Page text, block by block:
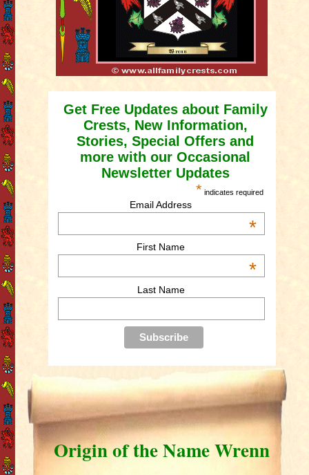
Get Free Updates about Family
Crests, New Information,
Stories, Special Offers and
more with our Occasional
Newsletter Updates
* indicates required
Email Address
*
First Name
*
Last Name
Origin of the Name Wrenn